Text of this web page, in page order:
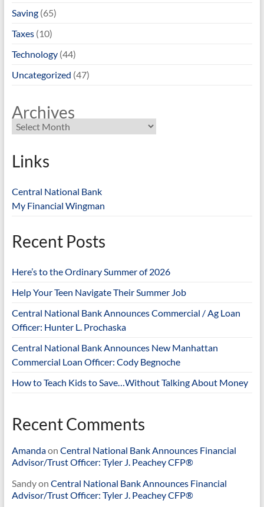
Saving(65)
Taxes(10)
Technology(44)
Uncategorized (47)
Archives
Links
Central National Bank
My Financial Wingman
Recent Posts
Here’s to the Ordinary Summer of 2026
Help Your Teen Navigate Their Summer Job
Central National Bank Announces Commercial / Ag Loan
Officer: Hunter L. Prochaska
Central National Bank Announces New Manhattan
Commercial Loan Officer: Cody Begnoche
How to Teach Kids to Save…Without Talking About Money
Recent Comments
Amandaon Central National Bank Announces Financial
Advisor/Trust Officer: Tyler J. Peachey CFP®
Sandyon Central National Bank Announces Financial
Advisor/Trust Officer: Tyler J. Peachey CFP®